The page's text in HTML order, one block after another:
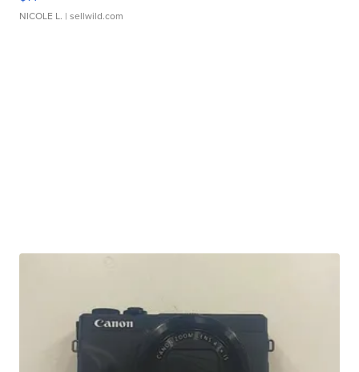
NICOLE L. | sellwild.com